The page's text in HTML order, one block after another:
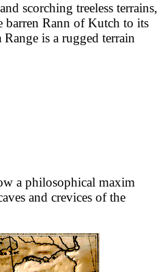
scorching treeless terrains,
barren Rann of Kutch to its
is a rugged terrain
a philosophical maxim
and crevices of the